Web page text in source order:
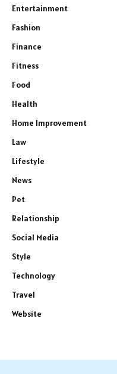
Entertainment
Fashion
Finance
Fitness
Food
Health
Home Improvement
Law
Lifestyle
News
Pet
Relationship
Social Media
Style
Technology
Travel
Website